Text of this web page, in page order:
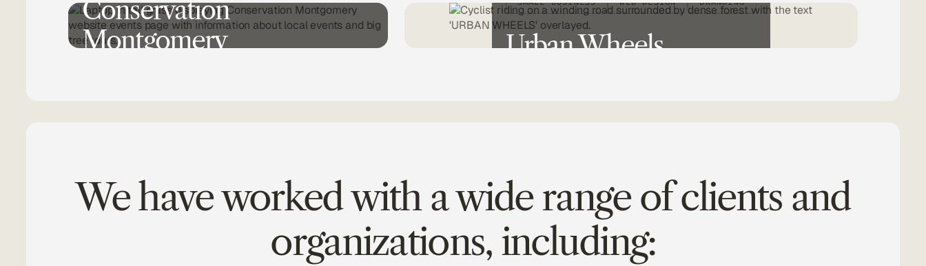
Conservation
Montgomery
Urban Wheels
We have worked with a wide range of clients and
organizations, including: